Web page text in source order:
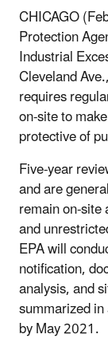
CHICAGO
Protection
Industrial
Cleveland
requires
on-site to
protective of
Five-year
and are
remain on-
and
EPA will
notification,
analysis, and
summarized
by May 2021.